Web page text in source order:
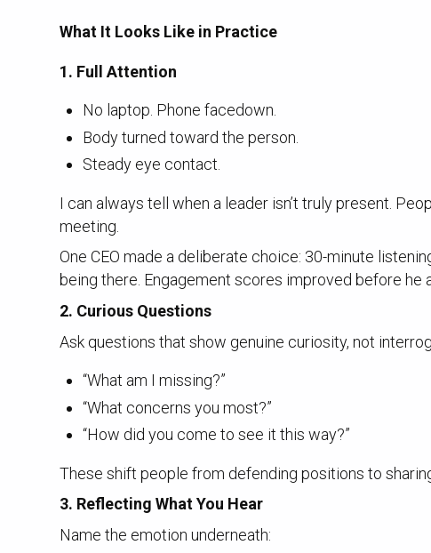
What It Looks Like in Practice
1. Full Attention
No laptop. Phone facedown.
Body turned toward the person.
Steady eye contact.
I can always tell when a leader isn’t truly present.
meeting.
One CEO made a deliberate choice: 30-minute
being there. Engagement scores improved before he
2. Curious Questions
Ask questions that show genuine curiosity, not
“What am I missing?”
“What concerns you most?”
“How did you come to see it this way?”
These shift people from defending positions to
3. Reflecting What You Hear
Name the emotion underneath: